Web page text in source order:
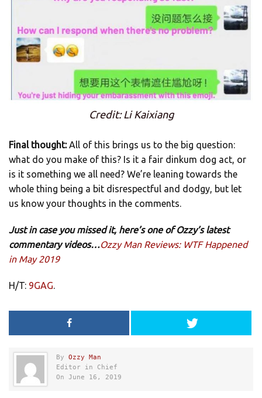
Credit: Li Kaixiang
Final thought: All of this brings us to the big question:
what do you make of this? Is it a fair dinkum dog act, or
is it something we all need? We’re leaning towards the
whole thing being a bit disrespectful and dodgy, but let
us know your thoughts in the comments.
Just in case you missed it, here’s one of Ozzy’s latest
commentary videos…Ozzy Man Reviews: WTF Happened
in May 2019
H/T: 9GAG
By Ozzy Man
Editor in Chief
On June 16, 2019